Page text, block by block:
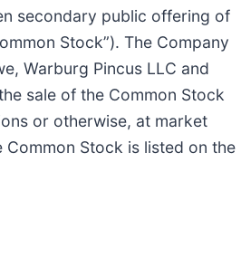
secondary public offering of
Stock”). The Company
Warburg Pincus LLC and
sale of the Common Stock
or otherwise, at market
Stock is listed on the